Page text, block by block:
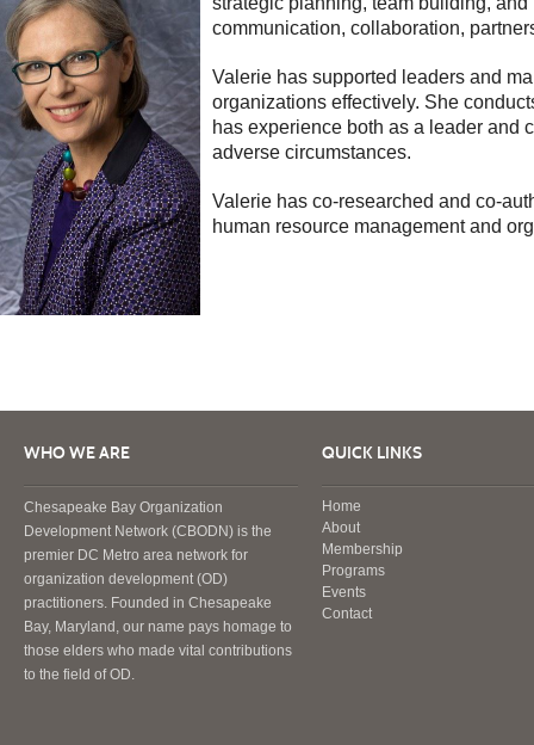
communication, collaboration,
Valerie has supported leaders and
organizations effectively. She
has experience both as a leader and
adverse circumstances.
Valerie has co-researched and co-
human resource management and
WHO WE ARE
Chesapeake Bay Organization
Development Network (CBODN) is the
premier DC Metro area network for
organization development (OD)
practitioners. Founded in Chesapeake
Bay, Maryland, our name pays homage to
those elders who made vital contributions
to the field of OD.
QUICK LINKS
Home
About
Membership
Programs
Events
Contact